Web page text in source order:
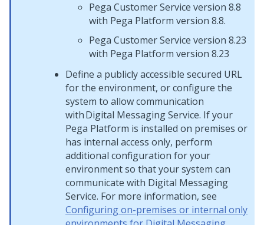
Pega Customer Service version 8.8
with Pega Platform version 8.8.
Pega Customer Service version 8.23
with Pega Platform version 8.23
Define a publicly accessible secured URL
for the environment, or configure the
system to allow communication
withDigital Messaging Service. If your
Pega Platform is installed on premises or
has internal access only, perform
additional configuration for your
environment so that your system can
communicate with Digital Messaging
Service. For more information, see
Configuring on-premises or internal only